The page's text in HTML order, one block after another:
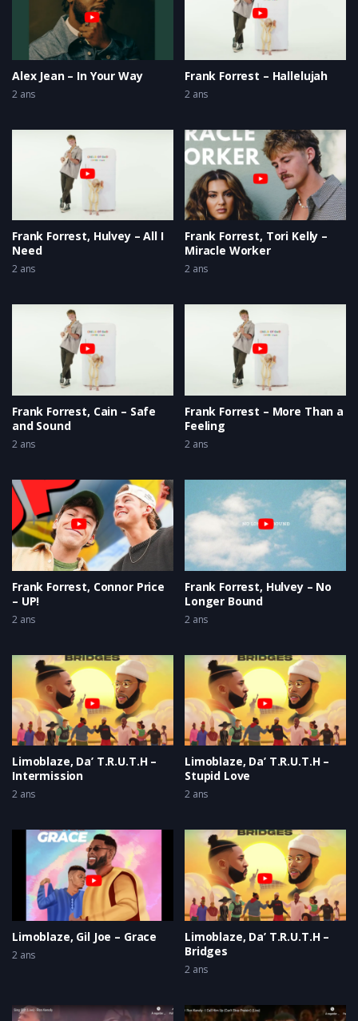
Alex Jean – In Your Way
2 ans
Frank Forrest – Hallelujah
2 ans
Frank Forrest, Hulvey – All I
Need
2 ans
Frank Forrest, Tori Kelly –
Miracle Worker
2 ans
Frank Forrest, Cain – Safe
and Sound
2 ans
Frank Forrest – More Than a
Feeling
2 ans
Frank Forrest, Connor Price
– UP!
2 ans
Frank Forrest, Hulvey – No
Longer Bound
2 ans
Limoblaze, Da’ T.R.U.T.H –
Intermission
2 ans
Limoblaze, Da’ T.R.U.T.H –
Stupid Love
2 ans
Limoblaze, Gil Joe – Grace
2 ans
Limoblaze, Da’ T.R.U.T.H –
Bridges
2 ans